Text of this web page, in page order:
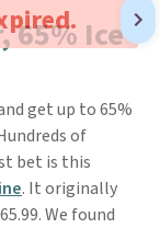
65% Ice
get up to 65%
of
bet is this
. It originally
We found